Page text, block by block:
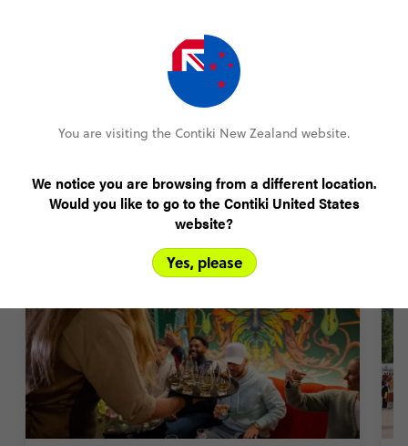
Plans changed? Your payments are protected
FIND OUT MORE
Scotland trip highlights
You are visiting the Contiki New Zealand website.
We notice you are browsing from a different location.
Would you like to go to the Contiki United States
website?
Yes, please